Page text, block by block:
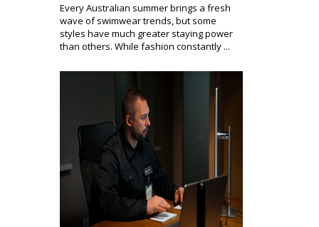
Every Australian summer brings a fresh
wave of swimwear trends, but some
styles have much greater staying power
than others. While fashion constantly ...